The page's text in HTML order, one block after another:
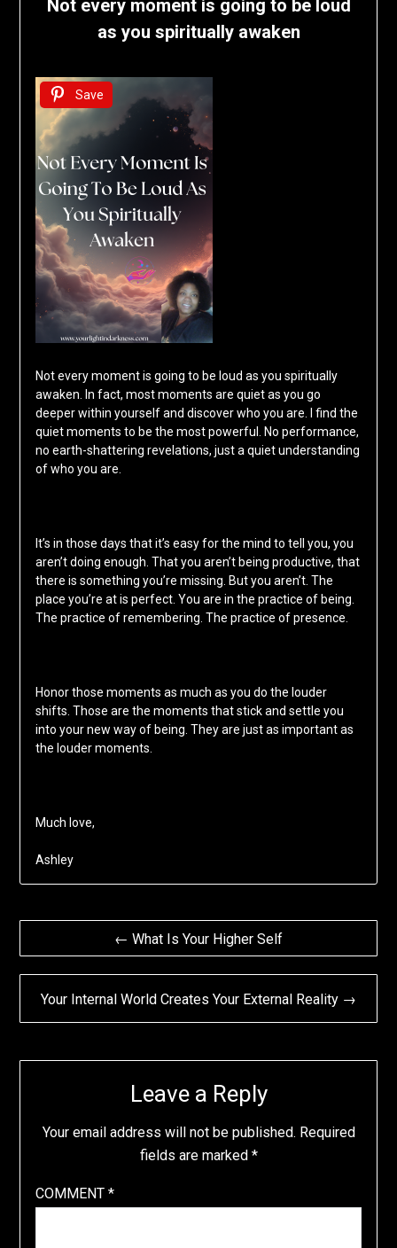
Not every moment is going to be loud
as you spiritually awaken
Save
Not every moment is going to be loud as you spiritually
awaken. In fact, most moments are quiet as you go
deeper within yourself and discover who you are. I find the
quiet moments to be the most powerful. No performance,
no earth-shattering revelations, just a quiet understanding
of who you are.
It’s in those days that it’s easy for the mind to tell you, you
aren’t doing enough. That you aren’t being productive, that
there is something you’re missing. But you aren’t. The
place you’re at is perfect. You are in the practice of being.
The practice of remembering. The practice of presence.
Honor those moments as much as you do the louder
shifts. Those are the moments that stick and settle you
into your new way of being. They are just as important as
the louder moments.
Much love,
Ashley
Post
navigation
← What Is Your Higher Self
Your Internal World Creates Your External Reality →
Leave a Reply
Your email address will not be published. Required
fields are marked *
COMMENT *